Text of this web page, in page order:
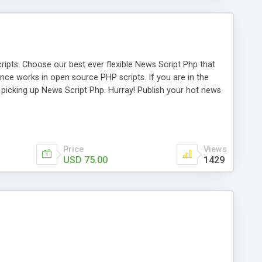
Choose our best ever flexible News Script Php that
works in open source PHP scripts. If you are in the
up News Script Php. Hurray! Publish your hot news
Price
USD 75.00
Views
1429